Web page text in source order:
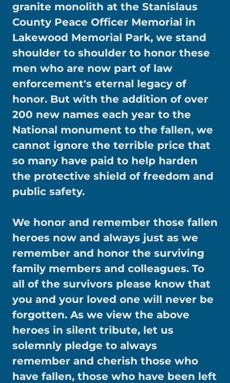
granite monolith at the Stanislaus
County Peace Officer Memorial in
Lakewood Memorial Park, we stand
shoulder to shoulder to honor these
men who are now part of law
enforcement's eternal legacy of
honor. But with the addition of over
200 new names each year to the
National monument to the fallen, we
cannot ignore the terrible price that
so many have paid to help harden
the protective shield of freedom and
public safety.
We honor and remember those fallen
heroes now and always just as we
remember and honor the surviving
family members and colleagues. To
all of the survivors please know that
you and your loved one will never be
forgotten. As we view the above
heroes in silent tribute, let us
solemnly pledge to always
remember and cherish those who
have fallen, those who have been left